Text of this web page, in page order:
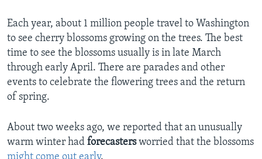
Each year, about 1 million people travel to Washington
to see cherry blossoms growing on the trees. The best
time to see the blossoms usually is in late March
through early April. There are parades and other
events to celebrate the flowering trees and the return
of spring.
About two weeks ago, we reported that an unusually
warm winter had forecastersworried that the blossoms